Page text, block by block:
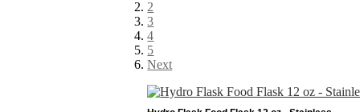
2
3
4
5
Next